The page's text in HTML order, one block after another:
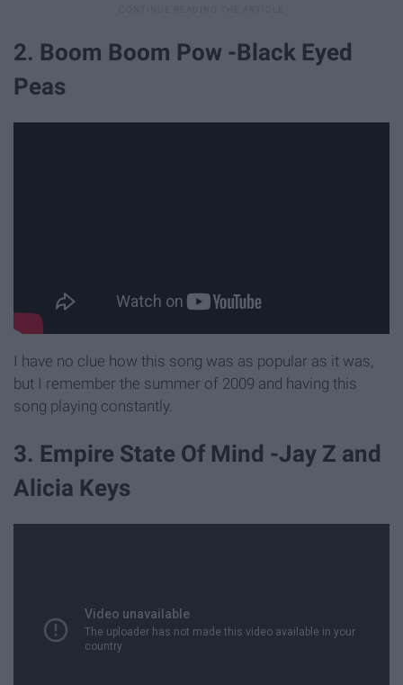
2. Boom Boom Pow -Black Eyed
Peas
I have no clue how this song was as popular as it was,
but I remember the summer of 2009 and having this
song playing constantly.
3. Empire State Of Mind -Jay Z and
Alicia Keys